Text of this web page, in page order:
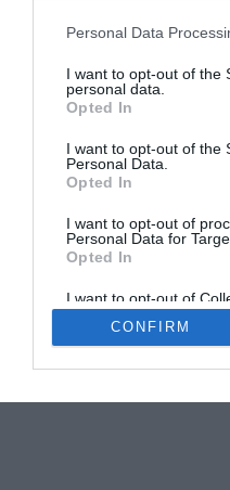
Personal Data
I want to opt-out of the
personal data.
Opted In
I want to opt-out of the
Personal Data.
Opted In
I want to opt-out of
Personal Data for
Opted In
I want to opt-out of
Retention, Sale, and/or
Personal Data that Is
Purposes for which it
CONFIRM
Languedoc-Roussillon-
Emma Rawle
Newsletters About Us
Advertise Your Business
© 2026